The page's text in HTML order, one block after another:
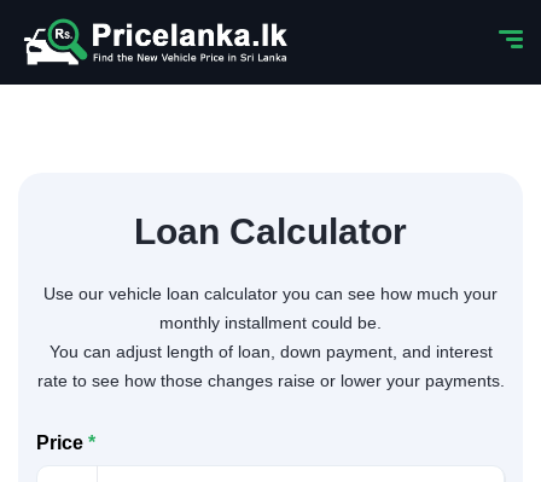
Loan Calculator
Use our vehicle loan calculator you can see how much your
monthly installment could be.
You can adjust length of loan, down payment, and interest
rate to see how those changes raise or lower your payments.
Price *